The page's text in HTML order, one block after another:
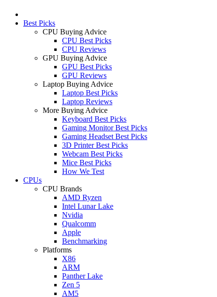
Best Picks
CPU Buying Advice
CPU Best Picks
CPU Reviews
GPU Buying Advice
GPU Best Picks
GPU Reviews
Laptop Buying Advice
Laptop Best Picks
Laptop Reviews
More Buying Advice
Keyboard Best Picks
Gaming Monitor Best Picks
Gaming Headset Best Picks
3D Printer Best Picks
Webcam Best Picks
Mice Best Picks
How We Test
CPUs
CPU Brands
AMD Ryzen
Intel Lunar Lake
Nvidia
Qualcomm
Apple
Benchmarking
Platforms
X86
ARM
Panther Lake
Zen 5
AM5